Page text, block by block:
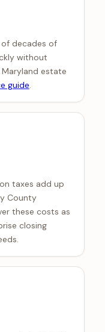
of decades of
without
estate
guide.
taxes add up
County
these costs as
closing